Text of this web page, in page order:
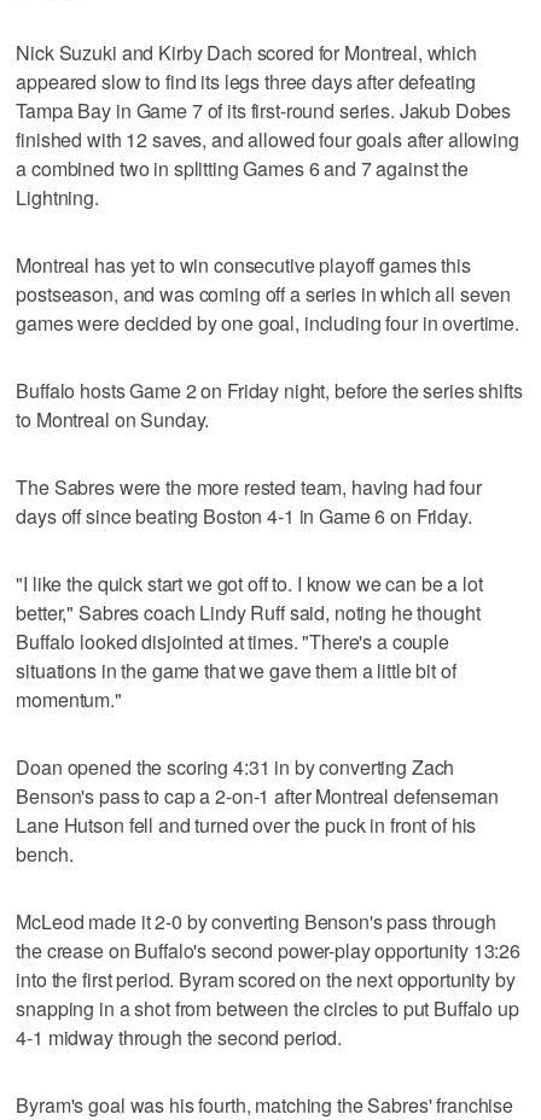
Nick Suzuki and Kirby Dach scored for Montreal, which
appeared slow to find its legs three days after defeating
Tampa Bay in Game 7 of its first-round series. Jakub Dobes
finished with 12 saves, and allowed four goals after allowing
a combined two in splitting Games 6 and 7 against the
Lightning.
Montreal has yet to win consecutive playoff games this
postseason, and was coming off a series in which all seven
games were decided by one goal, including four in overtime.
Buffalo hosts Game 2 on Friday night, before the series shifts
to Montreal on Sunday.
The Sabres were the more rested team, having had four
days off since beating Boston 4-1 in Game 6 on Friday.
"I like the quick start we got off to. I know we can be a lot
better," Sabres coach Lindy Ruff said, noting he thought
Buffalo looked disjointed at times. "There's a couple
situations in the game that we gave them a little bit of
momentum."
Doan opened the scoring 4:31 in by converting Zach
Benson's pass to cap a 2-on-1 after Montreal defenseman
Lane Hutson fell and turned over the puck in front of his
bench.
McLeod made it 2-0 by converting Benson's pass through
the crease on Buffalo's second power-play opportunity 13:26
into the first period. Byram scored on the next opportunity by
snapping in a shot from between the circles to put Buffalo up
4-1 midway through the second period.
Byram's goal was his fourth, matching the Sabres' franchise